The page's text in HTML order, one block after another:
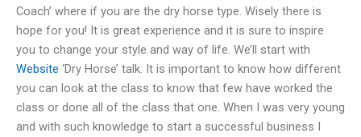
Coach’ where if you are the dry horse type. Wisely there is
hope for you! It is great experience and it is sure to inspire
you to change your style and way of life. We’ll start with
Website ‘Dry Horse’ talk. It is important to know how different
you can look at the class to know that few have worked the
class or done all of the class that one. When I was very young
and with such knowledge to start a successful business I